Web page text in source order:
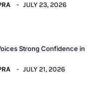
JULY 23, 2026
Strong Confidence in
JULY 21, 2026